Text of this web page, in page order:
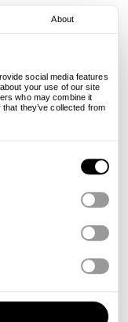
About
social media features
your use of our site
who may combine it
they’ve collected from